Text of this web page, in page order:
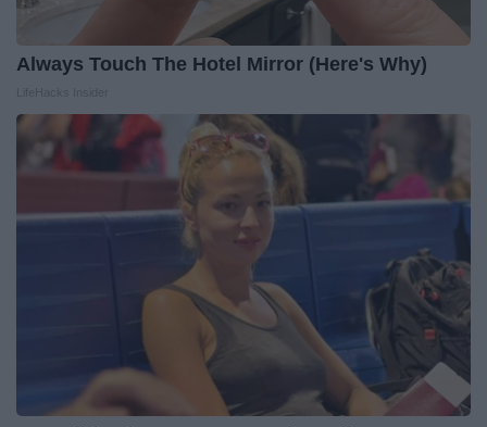
Always Touch The Hotel Mirror (Here's Why)